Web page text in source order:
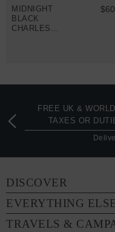
MIDNIGHT
BLACK
CHARLES
FREE UK &
TAXES OR
DISCOVER
EVERYTHING
TRAVELS &